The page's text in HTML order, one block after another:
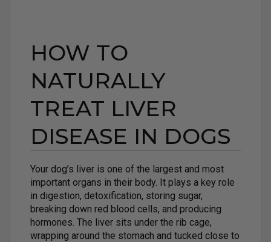
HOW TO
NATURALLY
TREAT LIVER
DISEASE IN DOGS
Your dog’s liver is one of the largest and most
important organs in their body. It plays a key role
in digestion, detoxification, storing sugar,
breaking down red blood cells, and producing
hormones. The liver sits under the rib cage,
wrapping around the stomach and tucked close to